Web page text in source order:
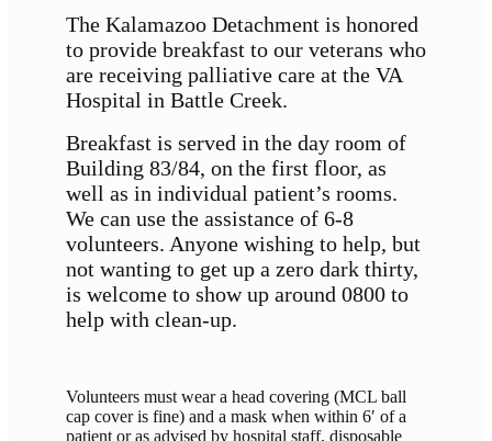
The Kalamazoo Detachment is honored
to provide breakfast to our veterans who
are receiving palliative care at the VA
Hospital in Battle Creek.
Breakfast is served in the day room of
Building 83/84, on the first floor, as
well as in individual patient’s rooms.
We can use the assistance of 6-8
volunteers. Anyone wishing to help, but
not wanting to get up a zero dark thirty,
is welcome to show up around 0800 to
help with clean-up.
Volunteers must wear a head covering (MCL ball
cap cover is fine) and a mask when within 6′ of a
patient or as advised by hospital staff, disposable